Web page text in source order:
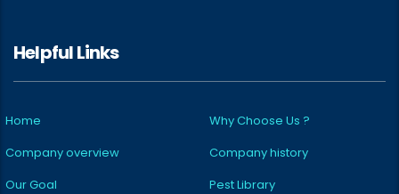
Helpful Links
Home
Why Choose Us ?
Company overview
Company history
Our Goal
Pest Library